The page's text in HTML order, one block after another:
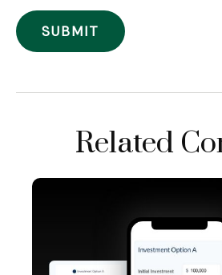
Related